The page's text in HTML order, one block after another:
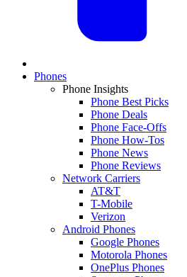
Phones
Phone Insights
Phone Best Picks
Phone Deals
Phone Face-Offs
Phone How-Tos
Phone News
Phone Reviews
Network Carriers
AT&T
T-Mobile
Verizon
Android Phones
Google Phones
Motorola Phones
OnePlus Phones